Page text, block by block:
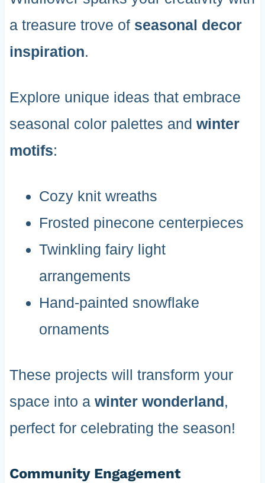
a treasure trove of seasonal decor
inspiration.
Explore unique ideas that embrace
seasonal color palettes and winter
motifs:
Cozy knit wreaths
Frosted pinecone centerpieces
Twinkling fairy light
arrangements
Hand-painted snowflake
ornaments
These projects will transform your
space into a winter wonderland,
perfect for celebrating the season!
Community Engagement